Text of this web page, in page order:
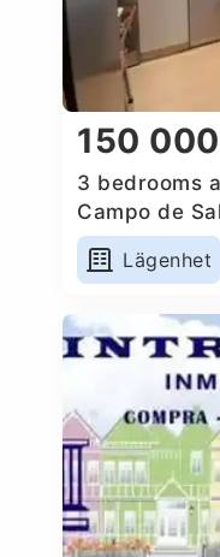
150
3 bedrooms
Campo de
Lägenhet